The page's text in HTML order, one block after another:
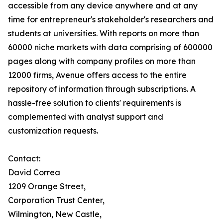
accessible from any device anywhere and at any
time for entrepreneur's stakeholder's researchers and
students at universities. With reports on more than
60000 niche markets with data comprising of 600000
pages along with company profiles on more than
12000 firms, Avenue offers access to the entire
repository of information through subscriptions. A
hassle-free solution to clients' requirements is
complemented with analyst support and
customization requests.
Contact:
David Correa
1209 Orange Street,
Corporation Trust Center,
Wilmington, New Castle,